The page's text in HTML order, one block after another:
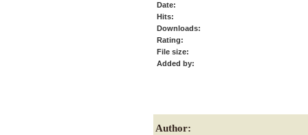
Date:
Hits:
Downloads:
Rating:
File size:
Added by:
Author: